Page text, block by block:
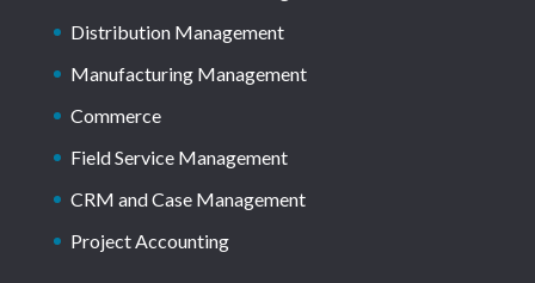
Distribution Management
Manufacturing Management
Commerce
Field Service Management
CRM and Case Management
Project Accounting